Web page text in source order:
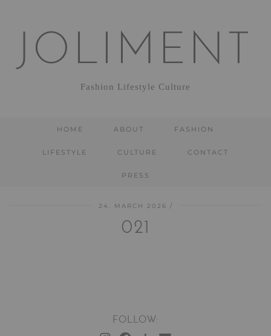
JOLIMENT
Fashion Lifestyle Culture
HOME ABOUT FASHION
LIFESTYLE CULTURE CONTACT
PRESS
24. MARCH 2026
021
FOLLOW: